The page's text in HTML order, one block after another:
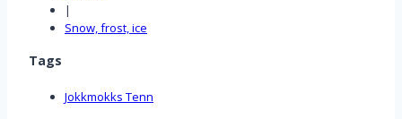
|
Snow, frost, ice
Tags
Jokkmokks Tenn